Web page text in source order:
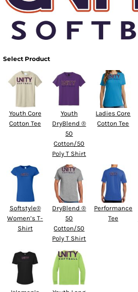
Select Product
Youth Core
Cotton Tee
Youth
DryBlend ®
50
Cotton/50
Poly T Shirt
Ladies Core
Cotton Tee
Softstyle®
Women’s T-
Shirt
DryBlend ®
50
Cotton/50
Poly T Shirt
Performance
Tee